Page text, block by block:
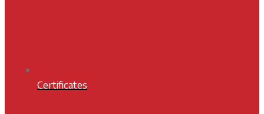
Certificates